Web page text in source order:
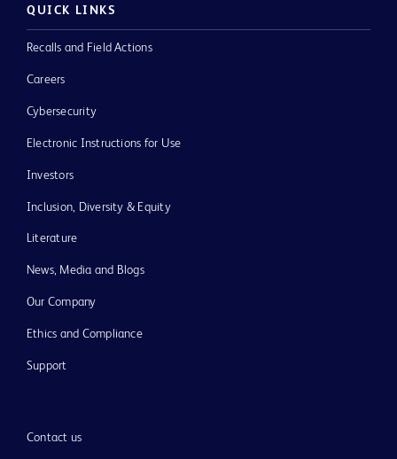
QUICK LINKS
Recalls and Field Actions
Careers
Cybersecurity
Electronic Instructions for Use
Investors
Inclusion, Diversity & Equity
Literature
News, Media and Blogs
Our Company
Ethics and Compliance
Support
Contact us